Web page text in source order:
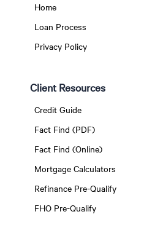
Home
Loan Process
Privacy Policy
Client Resources
Credit Guide
Fact Find (PDF)
Fact Find (Online)
Mortgage Calculators
Refinance Pre-Qualify
FHO Pre-Qualify